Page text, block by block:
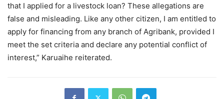
that I applied for a livestock loan? These allegations are
false and misleading. Like any other citizen, I am entitled to
apply for financing from any branch of Agribank, provided I
meet the set criteria and declare any potential conflict of
interest,” Karuaihe reiterated.